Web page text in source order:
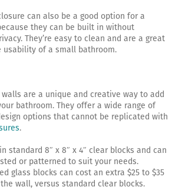
can also be a good option for a
they can be built in without
They’re easy to clean and are a great
usability of a small bathroom.
are a unique and creative way to add
bathroom. They offer a wide range of
options that cannot be replicated with
.
standard 8″ x 8″ x 4″ clear blocks and can
or patterned to suit your needs.
glass blocks can cost an extra $25 to $35
wall, versus standard clear blocks.